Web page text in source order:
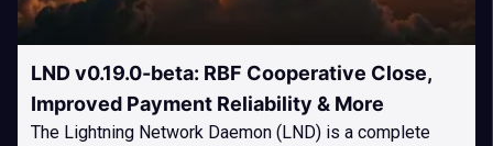
LND v0.19.0-beta: RBF Cooperative Close,
Improved Payment Reliability & More
The Lightning Network Daemon (LND) is a complete